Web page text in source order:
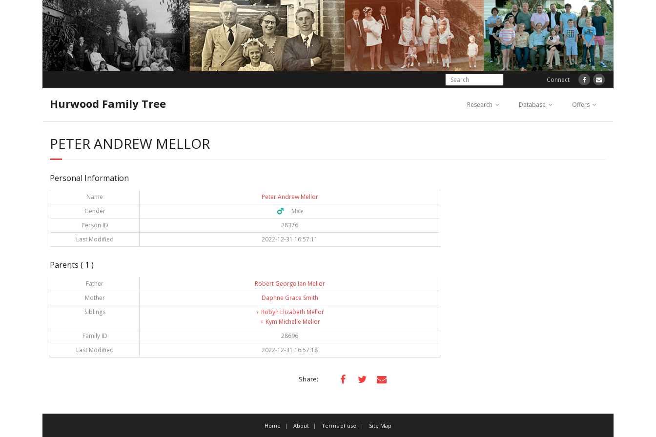
Connect
Hurwood Family Tree Research Database Offers
PETER ANDREW MELLOR
Personal Information
Name
Peter Andrew Mellor
Gender
♂️ Male
Person ID
28376
Last Modified
2022-12-31 16:57:11
Parents ( 1 )
Father
Robert George Ian Mellor
Mother
Daphne Grace Smith
Siblings
♀️ Robyn Elizabeth Mellor
♀️ Kym Michelle Mellor
Family ID
28696
Last Modified
2022-12-31 16:57:18
Share:
Home About Terms of use
Site Map